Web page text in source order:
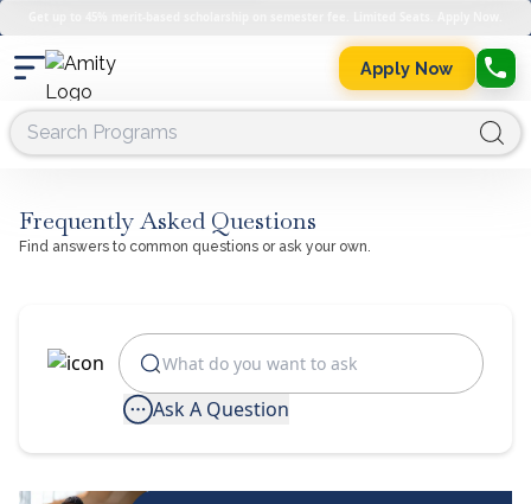
Apply Now
Frequently Asked Questions
Find answers to common questions or ask your own.
Ask A Question